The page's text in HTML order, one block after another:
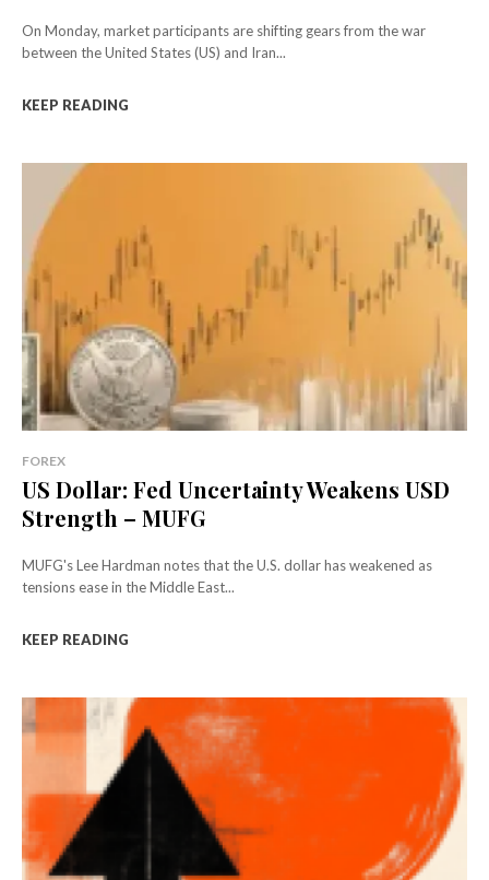
On Monday, market participants are shifting gears from the war
between the United States (US) and Iran...
KEEP READING
FOREX
US Dollar: Fed Uncertainty Weakens USD
Strength – MUFG
MUFG's Lee Hardman notes that the U.S. dollar has weakened as
tensions ease in the Middle East...
KEEP READING